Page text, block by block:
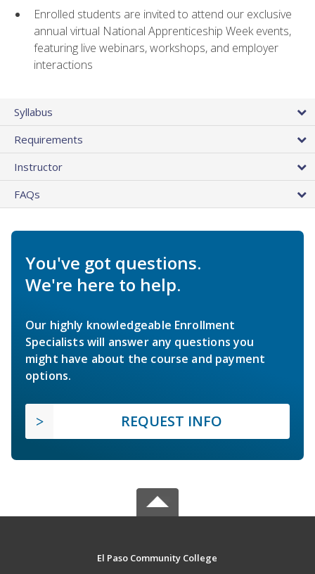
Enrolled students are invited to attend our exclusive
annual virtual National Apprenticeship Week events,
featuring live webinars, workshops, and employer
interactions
Syllabus
Requirements
Instructor
FAQs
You've got questions.
We're here to help.
Our highly knowledgeable Enrollment
Specialists will answer any questions you
might have about the course and payment
options.
REQUEST INFO
El Paso Community College